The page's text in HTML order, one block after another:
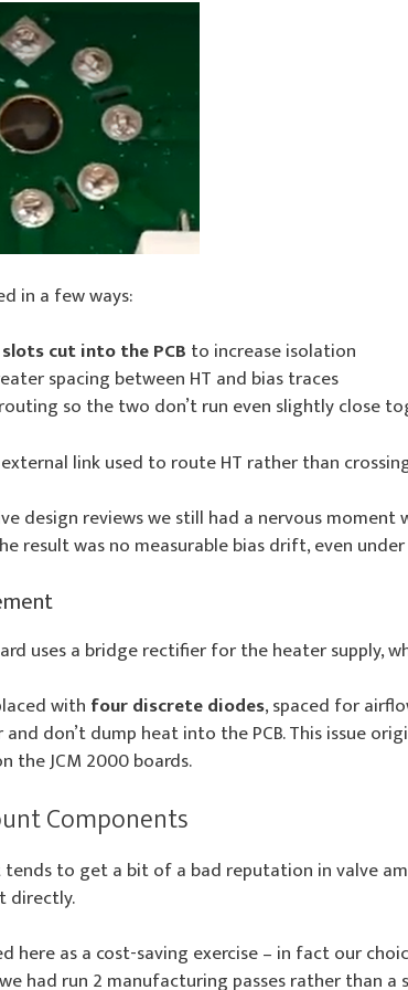
in a few ways:
slots cut into the PCB to increase isolation
spacing between HT and bias traces
so the two don’t run even slightly close
external link used to route HT rather than
design reviews we still had a nervous
result was no measurable bias drift, even
uses a bridge rectifier for the heater supply,
with four discrete diodes, spaced for
don’t dump heat into the PCB. This issue
the JCM 2000 boards.
Components
to get a bit of a bad reputation in valve
directly.
here as a cost-saving exercise – in fact our
had run 2 manufacturing passes rather than